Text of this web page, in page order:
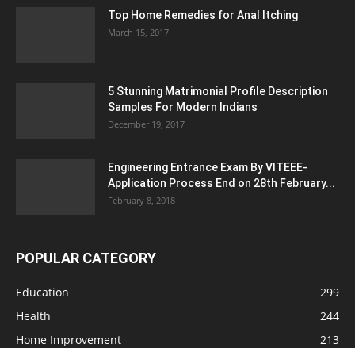
Top Home Remedies for Anal Itching
March 15, 2017
5 Stunning Matrimonial Profile Description
Samples For Modern Indians
December 19, 2017
Engineering Entrance Exam By VITEEE-
Application Process End on 28th February...
February 8, 2018
POPULAR CATEGORY
Education
299
Health
244
Home Improvement
213